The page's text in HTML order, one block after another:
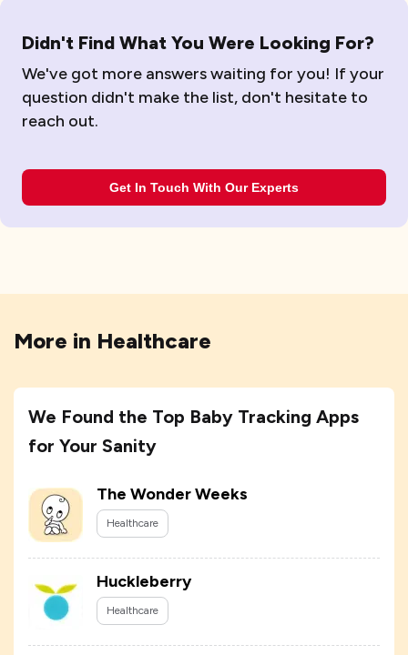
Didn't Find What You Were Looking For?
We've got more answers waiting for you! If your
question didn't make the list, don't hesitate to
reach out.
Get In Touch With Our Experts
More in Healthcare
We Found the Top Baby Tracking Apps
for Your Sanity
The Wonder Weeks
Healthcare
Huckleberry
Healthcare